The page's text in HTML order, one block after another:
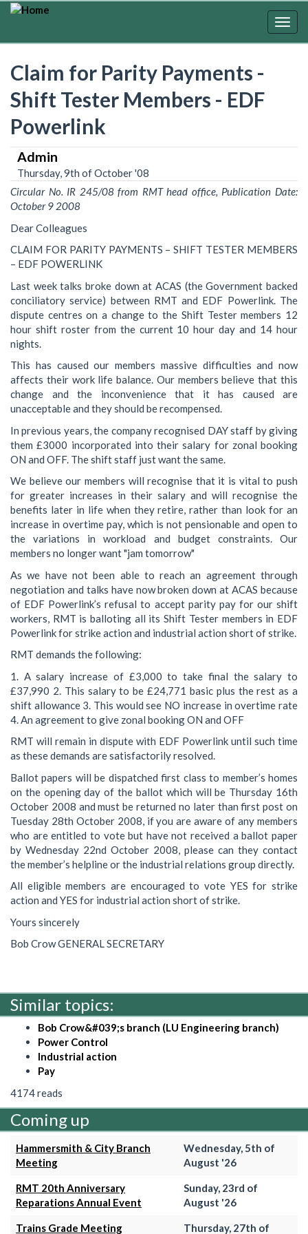
Skip
Claim for Parity Payments -
Shift Tester Members - EDF
Powerlink
Admin
Thursday, 9th of October '08
Circular No. IR 245/08 from RMT head office, Publication Date:
October 9 2008
Dear Colleagues
CLAIM FOR PARITY PAYMENTS – SHIFT TESTER MEMBERS
– EDF POWERLINK
Last week talks broke down at ACAS (the Government backed
conciliatory service) between RMT and EDF Powerlink. The
dispute centres on a change to the Shift Tester members 12
hour shift roster from the current 10 hour day and 14 hour
nights.
This has caused our members massive difficulties and now
affects their work life balance. Our members believe that this
change and the inconvenience that it has caused are
unacceptable and they should be recompensed.
In previous years, the company recognised DAY staff by giving
them £3000 incorporated into their salary for zonal booking
ON and OFF. The shift staff just want the same.
We believe our members will recognise that it is vital to push
for greater increases in their salary and will recognise the
benefits later in life when they retire, rather than look for an
increase in overtime pay, which is not pensionable and open to
the variations in workload and budget constraints. Our
members no longer want "jam tomorrow"
As we have not been able to reach an agreement through
negotiation and talks have now broken down at ACAS because
of EDF Powerlink’s refusal to accept parity pay for our shift
workers, RMT is balloting all its Shift Tester members in EDF
Powerlink for strike action and industrial action short of strike.
RMT demands the following:
1. A salary increase of £3,000 to take final the salary to
£37,990 2. This salary to be £24,771 basic plus the rest as a
shift allowance 3. This would see NO increase in overtime rate
4. An agreement to give zonal booking ON and OFF
RMT will remain in dispute with EDF Powerlink until such time
as these demands are satisfactorily resolved.
Ballot papers will be dispatched first class to member’s homes
on the opening day of the ballot which will be Thursday 16th
October 2008 and must be returned no later than first post on
Tuesday 28th October 2008, if you are aware of any members
who are entitled to vote but have not received a ballot paper
by Wednesday 22nd October 2008, please can they contact
the member’s helpline or the industrial relations group directly.
All eligible members are encouraged to vote YES for strike
action and YES for industrial action short of strike.
Yours sincerely
Bob Crow GENERAL SECRETARY
Similar topics:
Bob Crow&#039;s branch (LU Engineering branch)
Power Control
Industrial action
Pay
4174 reads
Coming up
Hammersmith & City Branch
Meeting
Wednesday, 5th of
August '26
RMT 20th Anniversary
Reparations Annual Event
Sunday, 23rd of
August '26
Trains Grade Meeting Thursday, 27th of